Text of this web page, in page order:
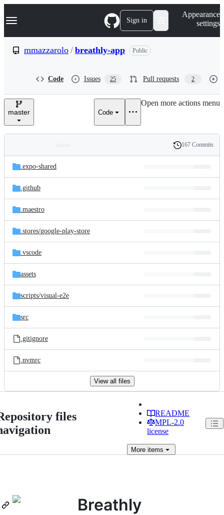
k
p
e
Navigation Menu Sign in
Appearance
settings
mmazzarolo / breathly-app Public
Code Issues 25 Pull requests 2
master Code
Open more actions menu
and
files
Latest
commit
History
167 Commits
.expo-shared
.github
.maestro
.stores/google-play-store
.vscode
assets
scripts/visual-e2e
src
.gitignore
.nvmrc
View all files
files
README
MPL-2.0
license
More items
Breathly